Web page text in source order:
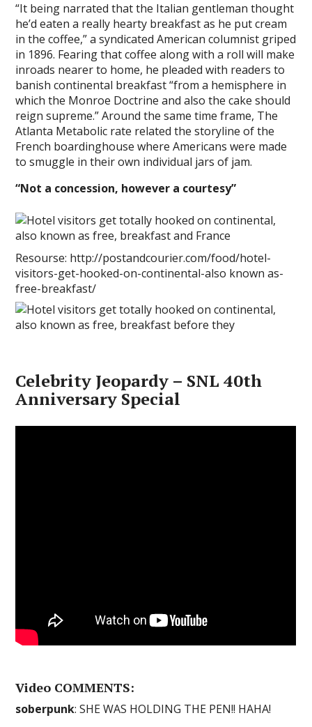
“It being narrated that the Italian gentleman thought
he’d eaten a really hearty breakfast as he put cream
in the coffee,” a syndicated American columnist griped
in 1896. Fearing that coffee along with a roll will make
inroads nearer to home, he pleaded with readers to
banish continental breakfast “from a hemisphere in
which the Monroe Doctrine and also the cake should
reign supreme.” Around the same time frame, The
Atlanta Metabolic rate related the storyline of the
French boardinghouse where Americans were made
to smuggle in their own individual jars of jam.
“Not a concession, however a courtesy”
Resourse: http://postandcourier.com/food/hotel-
visitors-get-hooked-on-continental-also known as-
free-breakfast/
Celebrity Jeopardy – SNL 40th
Anniversary Special
Video COMMENTS:
soberpunk: SHE WAS HOLDING THE PEN!! HAHA!